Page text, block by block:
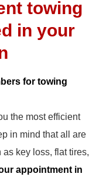
towing
in your
for towing
the most efficient
in mind that all are
key loss, flat tires,
appointment in